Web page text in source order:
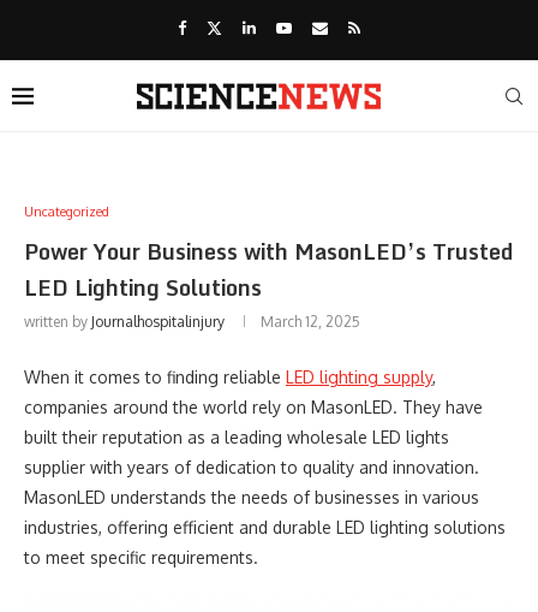
Uncategorized
Power Your Business with MasonLED’s Trusted
LED Lighting Solutions
written by Journalhospitalinjury March 12, 2025
When it comes to finding reliable LED lighting supply,
companies around the world rely on MasonLED. They have
built their reputation as a leading wholesale LED lights
supplier with years of dedication to quality and innovation.
MasonLED understands the needs of businesses in various
industries, offering efficient and durable LED lighting solutions
to meet specific requirements.